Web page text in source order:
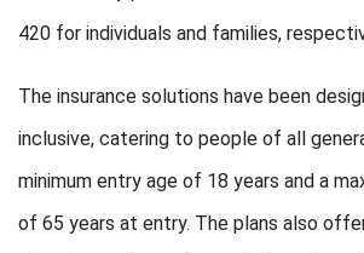
420 for individuals and families,
The insurance solutions have been
inclusive, catering to people of all
minimum entry age of 18 years and a
of 65 years at entry. The plans also